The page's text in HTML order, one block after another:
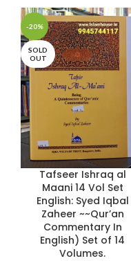
-20%
SOLD
OUT
Tafseer Ishraq al
Maani 14 Vol Set
English: Syed Iqbal
Zaheer ~~Qur’an
Commentary In
English) Set of 14
Volumes.